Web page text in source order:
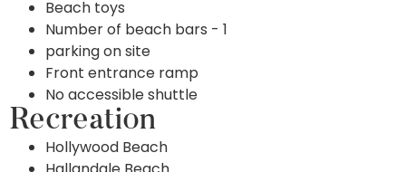
Beach toys
Number of beach bars - 1
parking on site
Front entrance ramp
No accessible shuttle
Recreation
Hollywood Beach